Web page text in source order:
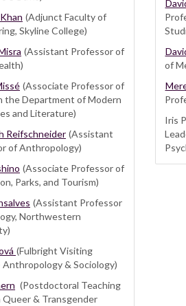
(Adjunct Faculty of
Skyline College)
(Assistant Professor of
(Associate Professor of
the Department of Modern
and Literature)
Reifschneider (Assistant
of Anthropology)
(Associate Professor of
Parks, and Tourism)
(Assistant Professor
Northwestern
(Fulbright Visiting
Anthropology & Sociology)
(Postdoctoral Teaching
Queer & Transgender
of
Iris